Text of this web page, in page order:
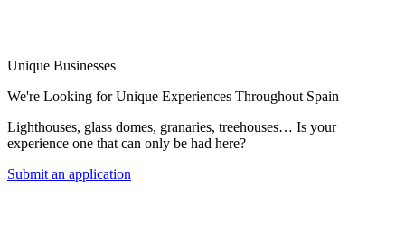
Unique Businesses
We're Looking for Unique Experiences Throughout Spain
Lighthouses, glass domes, granaries, treehouses… Is your
experience one that can only be had here?
Submit an application